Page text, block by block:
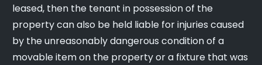
leased, then the tenant in possession of the
property can also be held liable for injuries caused
by the unreasonably dangerous condition of a
movable item on the property or a fixture that was